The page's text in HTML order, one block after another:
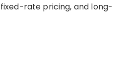
rate pricing, and long-